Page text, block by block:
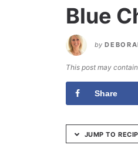
Blue
by
This post may
Share
JUMP TO